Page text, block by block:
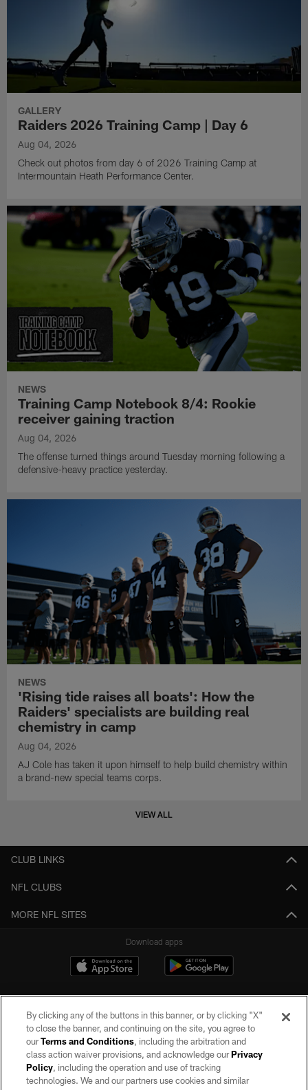
GALLERY
Raiders 2026 Training Camp | Day 6
Aug 04, 2026
Check out photos from day 6 of 2026 Training Camp at
Intermountain Heath Performance Center.
NEWS
Training Camp Notebook 8/4: Rookie
receiver gaining traction
Aug 04, 2026
The offense turned things around Tuesday morning following a
defensive-heavy practice yesterday.
NEWS
'Rising tide raises all boats': How the
Raiders' specialists are building real
chemistry in camp
Aug 04, 2026
AJ Cole has taken it upon himself to help build chemistry within
a brand-new special teams corps.
VIEW ALL
CLUB LINKS
NFL CLUBS
MORE NFL SITES
Download apps
©2026 by the Las Vegas Raiders. All rights reserved. No portion of this site
may be reproduced without the express written permission of the Las Vegas
By clicking any of the buttons in this banner, or by clicking "X"
to close the banner, and continuing on the site, you agree to
ourTerms and Conditions, including the arbitration and
class action waiver provisions, and acknowledge ourPrivacy
Policy, including the operation and use of tracking
technologies. We and our partners use cookies and similar